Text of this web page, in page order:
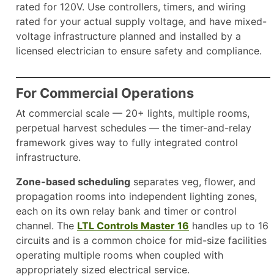
rated for 120V. Use controllers, timers, and wiring
rated for your actual supply voltage, and have mixed-
voltage infrastructure planned and installed by a
licensed electrician to ensure safety and compliance.
For Commercial Operations
At commercial scale — 20+ lights, multiple rooms,
perpetual harvest schedules — the timer-and-relay
framework gives way to fully integrated control
infrastructure.
Zone-based scheduling separates veg, flower, and
propagation rooms into independent lighting zones,
each on its own relay bank and timer or control
channel. The LTL Controls Master 16 handles up to 16
circuits and is a common choice for mid-size facilities
operating multiple rooms when coupled with
appropriately sized electrical service.